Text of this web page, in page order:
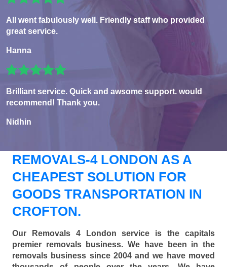
All went fabulously well. Friendly staff who provided
great service.
Hanna
Brilliant service. Quick and awsome support. would
recommend! Thank you.
Nidhin
REMOVALS-4 LONDON AS A
CHEAPEST SOLUTION FOR
GOODS TRANSPORTATION IN
CROFTON.
Our Removals 4 London service is the capitals
premier removals business. We have been in the
removals business since 2004 and we have moved